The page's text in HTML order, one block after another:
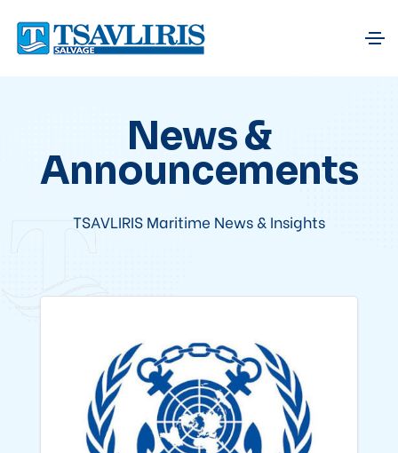
News &
Announcements
TSAVLIRIS Maritime News & Insights